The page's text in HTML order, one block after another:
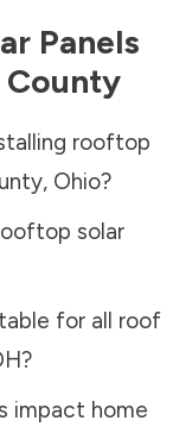
Panels
rooftop
, Ohio?
solar
for all roof
?
impact home